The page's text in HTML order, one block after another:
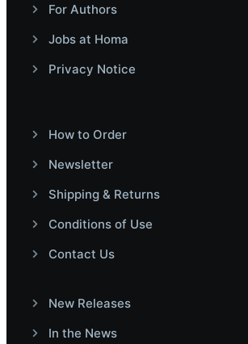
For Authors
Jobs at Homa
Privacy Notice
How to Order
Newsletter
Shipping & Returns
Conditions of Use
Contact Us
New Releases
In the News